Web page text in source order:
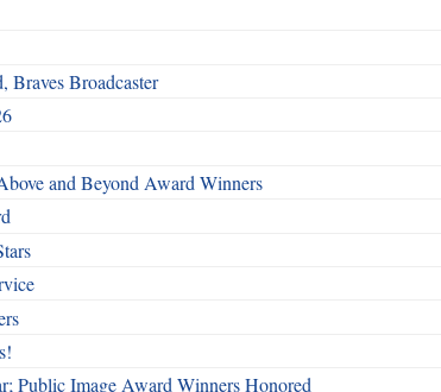
Braves Broadcaster
and Beyond Award Winners
Public Image Award Winners Honored